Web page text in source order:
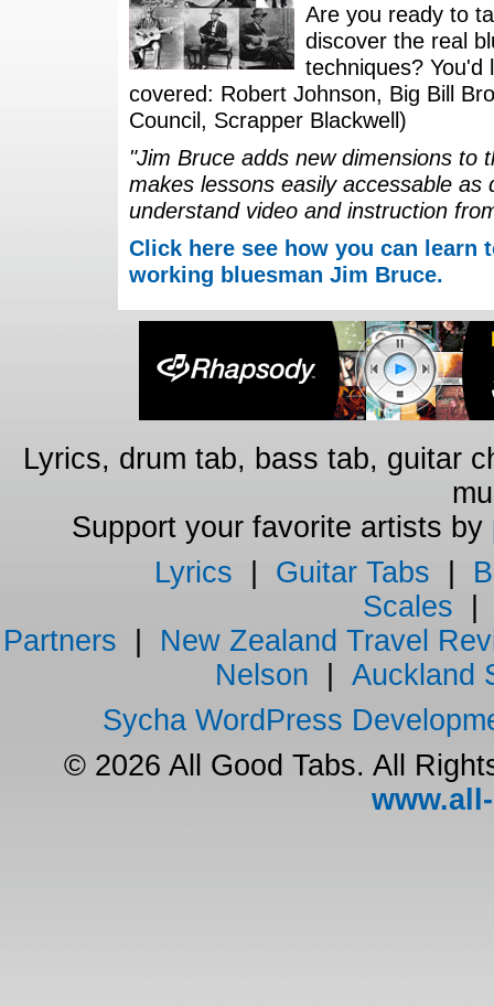
Are you ready to
discover the real
techniques?
covered: Robert Johnson, Big Bill
Council, Scrapper Blackwell)
"Jim Bruce adds new dimensions to
makes lessons easily accessable
understand video and instruction
Click here see how you can
working bluesman Jim Bruce.
Lyrics, drum tab, bass tab, guitar
Support your favorite artists by
Lyrics
Guitar Tabs
Scales
Partners
New Zealand Travel
Nelson
Auckland
Sycha WordPress
© 2026 All Good Tabs. All